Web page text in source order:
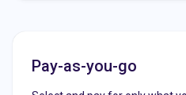
Pay-as-you-go